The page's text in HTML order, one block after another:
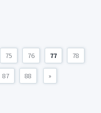
75 76 77 78
87 88 »